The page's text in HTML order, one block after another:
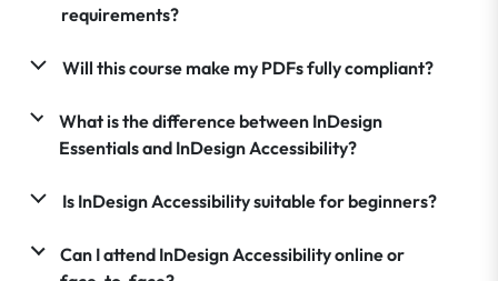
requirements?
Will this course make my PDFs fully compliant?
What is the difference between InDesign
Essentials and InDesign Accessibility?
Is InDesign Accessibility suitable for beginners?
Can I attend InDesign Accessibility online or